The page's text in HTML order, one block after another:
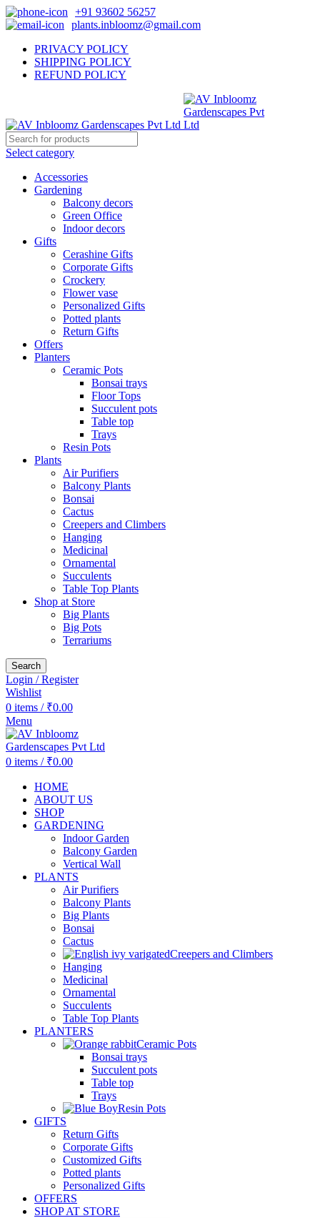
+91 93602 56257
plants.inbloomz@gmail.com
PRIVACY POLICY
SHIPPING POLICY
REFUND POLICY
Select category
Accessories
Gardening
Balcony decors
Green Office
Indoor decors
Gifts
Cerashine Gifts
Corporate Gifts
Crockery
Flower vase
Personalized Gifts
Potted plants
Return Gifts
Offers
Planters
Ceramic Pots
Bonsai trays
Floor Tops
Succulent pots
Table top
Trays
Resin Pots
Plants
Air Purifiers
Balcony Plants
Bonsai
Cactus
Creepers and Climbers
Hanging
Medicinal
Ornamental
Succulents
Table Top Plants
Shop at Store
Big Plants
Big Pots
Terrariums
Search
Login / Register
Wishlist
0 items / ₹0.00
Menu
0 items / ₹0.00
HOME
ABOUT US
SHOP
GARDENING
Indoor Garden
Balcony Garden
Vertical Wall
PLANTS
Air Purifiers
Balcony Plants
Big Plants
Bonsai
Cactus
Creepers and Climbers
Hanging
Medicinal
Ornamental
Succulents
Table Top Plants
PLANTERS
Ceramic Pots
Bonsai trays
Succulent pots
Table top
Trays
Resin Pots
GIFTS
Return Gifts
Corporate Gifts
Customized Gifts
Potted plants
Personalized Gifts
OFFERS
SHOP AT STORE